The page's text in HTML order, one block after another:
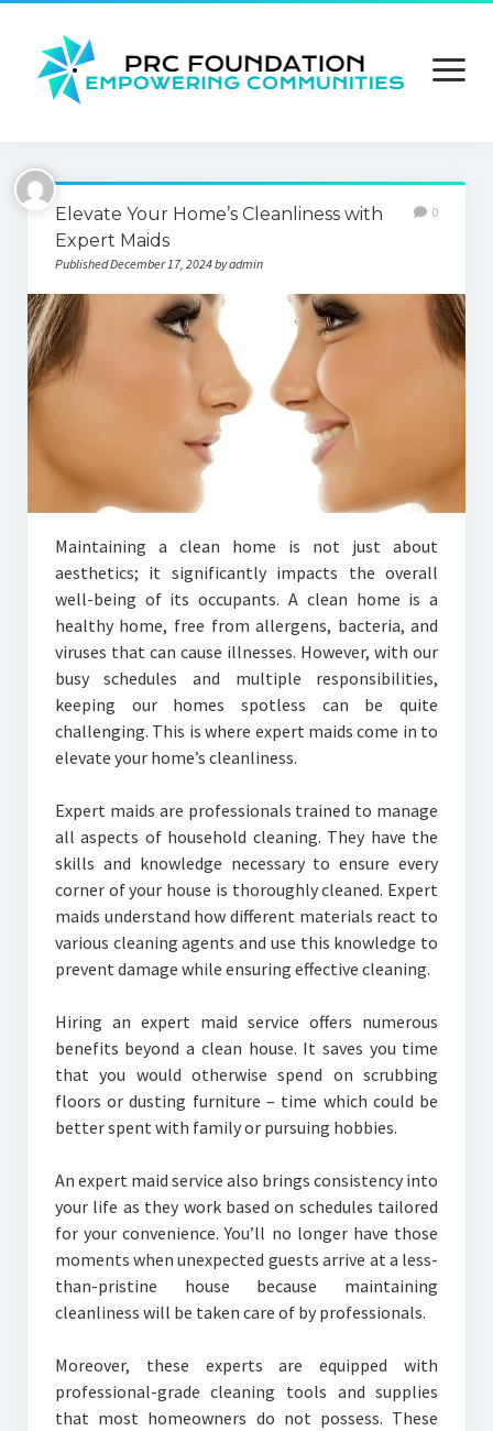
open
menu
About us
Contact us
Privacy Policy
Terms and Conditions
Elevate Your Home’s Cleanliness with
Expert Maids
Published December 17, 2024 by admin
0
Maintaining a clean home is not just about
aesthetics; it significantly impacts the overall
well-being of its occupants. A clean home is a
healthy home, free from allergens, bacteria, and
viruses that can cause illnesses. However, with our
busy schedules and multiple responsibilities,
keeping our homes spotless can be quite
challenging. This is where expert maids come in to
elevate your home’s cleanliness.
Expert maids are professionals trained to manage
all aspects of household cleaning. They have the
skills and knowledge necessary to ensure every
corner of your house is thoroughly cleaned. Expert
maids understand how different materials react to
various cleaning agents and use this knowledge to
prevent damage while ensuring effective cleaning.
Hiring an expert maid service offers numerous
benefits beyond a clean house. It saves you time
that you would otherwise spend on scrubbing
floors or dusting furniture – time which could be
better spent with family or pursuing hobbies.
An expert maid service also brings consistency into
your life as they work based on schedules tailored
for your convenience. You’ll no longer have those
moments when unexpected guests arrive at a less-
than-pristine house because maintaining
cleanliness will be taken care of by professionals.
Moreover, these experts are equipped with
professional-grade cleaning tools and supplies
that most homeowners do not possess. These